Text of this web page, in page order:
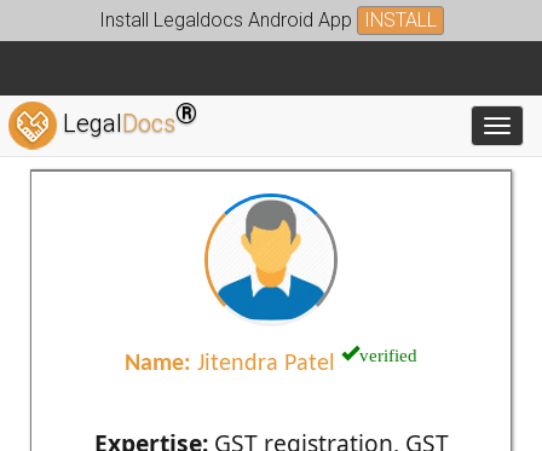
Install Legaldocs Android App INSTALL
LegalDocs®
Name: Jitendra Patel verified
Expertise:GST registration, GST